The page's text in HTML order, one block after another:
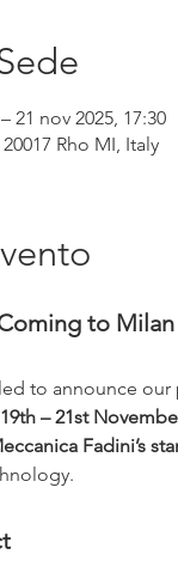
21 nov 2025, 17:30
Rho MI, Italy
to Milan
to announce
19th – 21st
Fadini’s